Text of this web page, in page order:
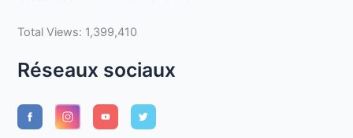
Total Views: 1,399,410
Réseaux sociaux